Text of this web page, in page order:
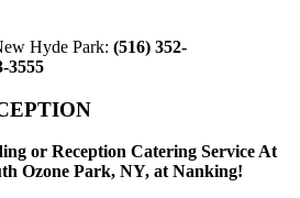
Hyde Park: (516) 352-
3555
or Reception Catering Service At
Ozone Park, NY, at Nanking!